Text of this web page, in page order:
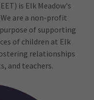
is Elk Meadow's
are a non-profit
of supporting
of children at Elk
relationships
and teachers.